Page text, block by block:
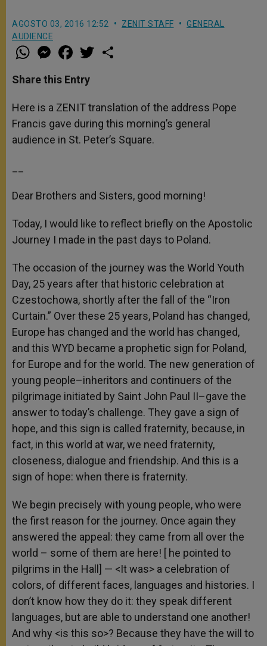
AGOSTO 03, 2016 12:52 ZENIT STAFF
GENERAL
AUDIENCE
W
h
t
s
p
p
M
e
s
e
g
e
r
a
e
b
o
k
w
r
Share this Entry
Here is a ZENIT translation of the address Pope
Francis gave during this morning’s general
audience in St. Peter’s Square.
Dear Brothers and Sisters, good morning!
Today, I would like to reflect briefly on the Apostolic
Journey I made in the past days to Poland.
The occasion of the journey was the World Youth
Day, 25 years after that historic celebration at
Czestochowa, shortly after the fall of the “Iron
Curtain.” Over these 25 years, Poland has changed,
Europe has changed and the world has changed,
and this WYD became a prophetic sign for Poland,
for Europe and for the world. The new generation of
young people–inheritors and continuers of the
pilgrimage initiated by Saint John Paul II–gave the
answer to today’s challenge. They gave a sign of
hope, and this sign is called fraternity, because, in
fact, in this world at war, we need fraternity,
closeness, dialogue and friendship. And this is a
sign of hope: when there is fraternity.
We begin precisely with young people, who were
the first reason for the journey. Once again they
answered the appeal: they came from all over the
world – some of them are here! [ he pointed to
pilgrims in the Hall] — <It was> a celebration of
colors, of different faces, languages and histories. I
don’t know how they do it: they speak different
languages, but are able to understand one another!
And why <is this so>? Because they have the will to